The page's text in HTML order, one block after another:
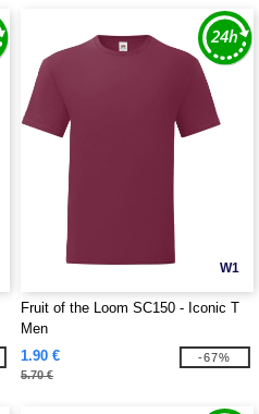
W1
Fruit of the Loom SC150 - Iconic T
Men
1.90 €
5.70 €
-67%